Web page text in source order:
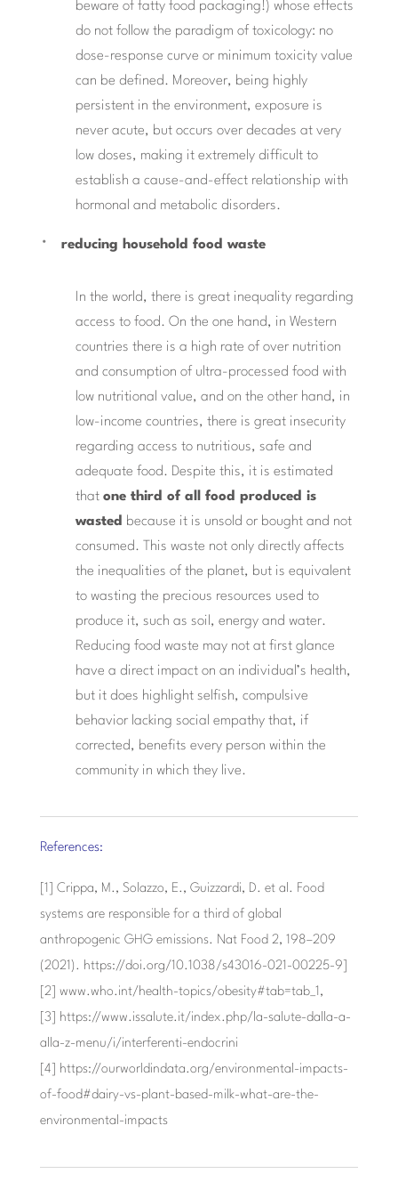
beware of fatty food packaging!) whose effects
do not follow the paradigm of toxicology: no
dose-response curve or minimum toxicity value
can be defined. Moreover, being highly
persistent in the environment, exposure is
never acute, but occurs over decades at very
low doses, making it extremely difficult to
establish a cause-and-effect relationship with
hormonal and metabolic disorders.
reducing household food waste
In the world, there is great inequality regarding
access to food. On the one hand, in Western
countries there is a high rate of over nutrition
and consumption of ultra-processed food with
low nutritional value, and on the other hand, in
low-income countries, there is great insecurity
regarding access to nutritious, safe and
adequate food. Despite this, it is estimated
that one third of all food produced is
wasted because it is unsold or bought and not
consumed. This waste not only directly affects
the inequalities of the planet, but is equivalent
to wasting the precious resources used to
produce it, such as soil, energy and water.
Reducing food waste may not at first glance
have a direct impact on an individual’s health,
but it does highlight selfish, compulsive
behavior lacking social empathy that, if
corrected, benefits every person within the
community in which they live.
References:
[1] Crippa, M., Solazzo, E., Guizzardi, D. et al. Food
systems are responsible for a third of global
anthropogenic GHG emissions. Nat Food 2, 198–209
(2021). https://doi.org/10.1038/s43016-021-00225-9]
[2] www.who.int/health-topics/obesity#tab=tab_1,
[3] https://www.issalute.it/index.php/la-salute-dalla-a-
alla-z-menu/i/interferenti-endocrini
[4] https://ourworldindata.org/environmental-impacts-
of-food#dairy-vs-plant-based-milk-what-are-the-
environmental-impacts